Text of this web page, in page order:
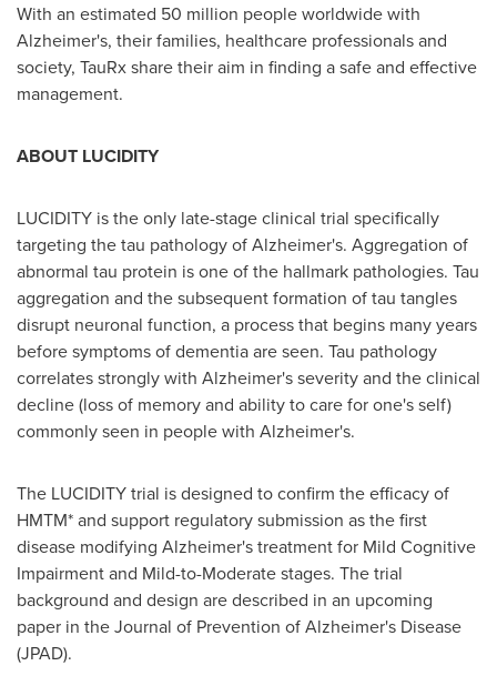
With an estimated 50 million people worldwide with
Alzheimer's, their families, healthcare professionals and
society, TauRx share their aim in finding a safe and effective
management.
ABOUT LUCIDITY
LUCIDITY is the only late-stage clinical trial specifically
targeting the tau pathology of Alzheimer's. Aggregation of
abnormal tau protein is one of the hallmark pathologies. Tau
aggregation and the subsequent formation of tau tangles
disrupt neuronal function, a process that begins many years
before symptoms of dementia are seen. Tau pathology
correlates strongly with Alzheimer's severity and the clinical
decline (loss of memory and ability to care for one's self)
commonly seen in people with Alzheimer's.
The LUCIDITY trial is designed to confirm the efficacy of
HMTM* and support regulatory submission as the first
disease modifying Alzheimer's treatment for Mild Cognitive
Impairment and Mild-to-Moderate stages. The trial
background and design are described in an upcoming
paper in the Journal of Prevention of Alzheimer's Disease
(JPAD).